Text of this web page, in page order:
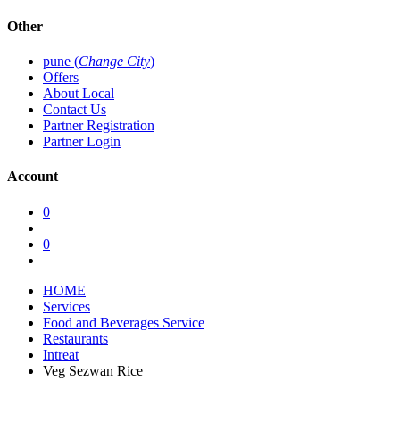
Other
pune (Change City)
Offers
About Local
Contact Us
Partner Registration
Partner Login
Account
0
0
HOME
Services
Food and Beverages Service
Restaurants
Intreat
Veg Sezwan Rice